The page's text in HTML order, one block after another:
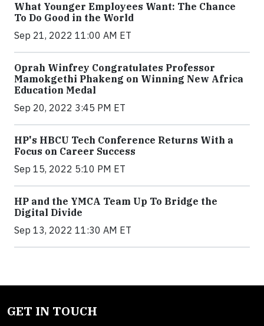
What Younger Employees Want: The Chance
To Do Good in the World
Sep 21, 2022 11:00 AM ET
Oprah Winfrey Congratulates Professor
Mamokgethi Phakeng on Winning New Africa
Education Medal
Sep 20, 2022 3:45 PM ET
HP's HBCU Tech Conference Returns With a
Focus on Career Success
Sep 15, 2022 5:10 PM ET
HP and the YMCA Team Up To Bridge the
Digital Divide
Sep 13, 2022 11:30 AM ET
GET IN TOUCH